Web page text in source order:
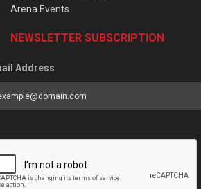
Arena Events
NEWSLETTER SUBSCRIPTION
Address